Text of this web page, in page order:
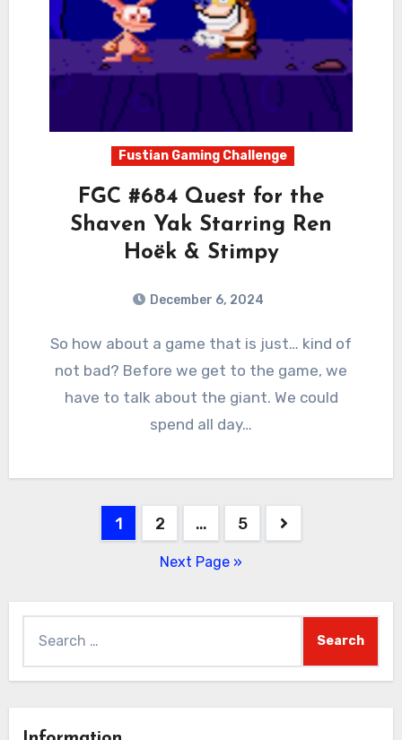
Fustian Gaming Challenge
FGC #684 Quest for the
Shaven Yak Starring Ren
Hoëk & Stimpy
December 6, 2024
Comments
So how about a game that is just… kind of
not bad? Before we get to the game, we
have to talk about the giant. We could
spend all day…
1 2 … 5
Next Page »
for: